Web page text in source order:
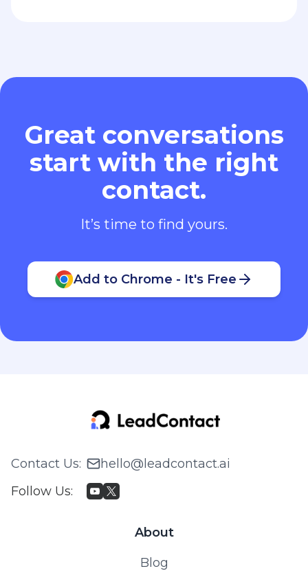
Great conversations
start with the right
contact.
It’s time to find yours.
Add to Chrome - It's Free
Contact Us:
hello@leadcontact.ai
Follow Us:
About
Blog